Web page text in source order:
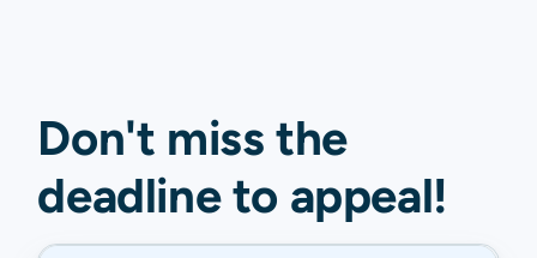
Don't miss the
deadline to appeal!